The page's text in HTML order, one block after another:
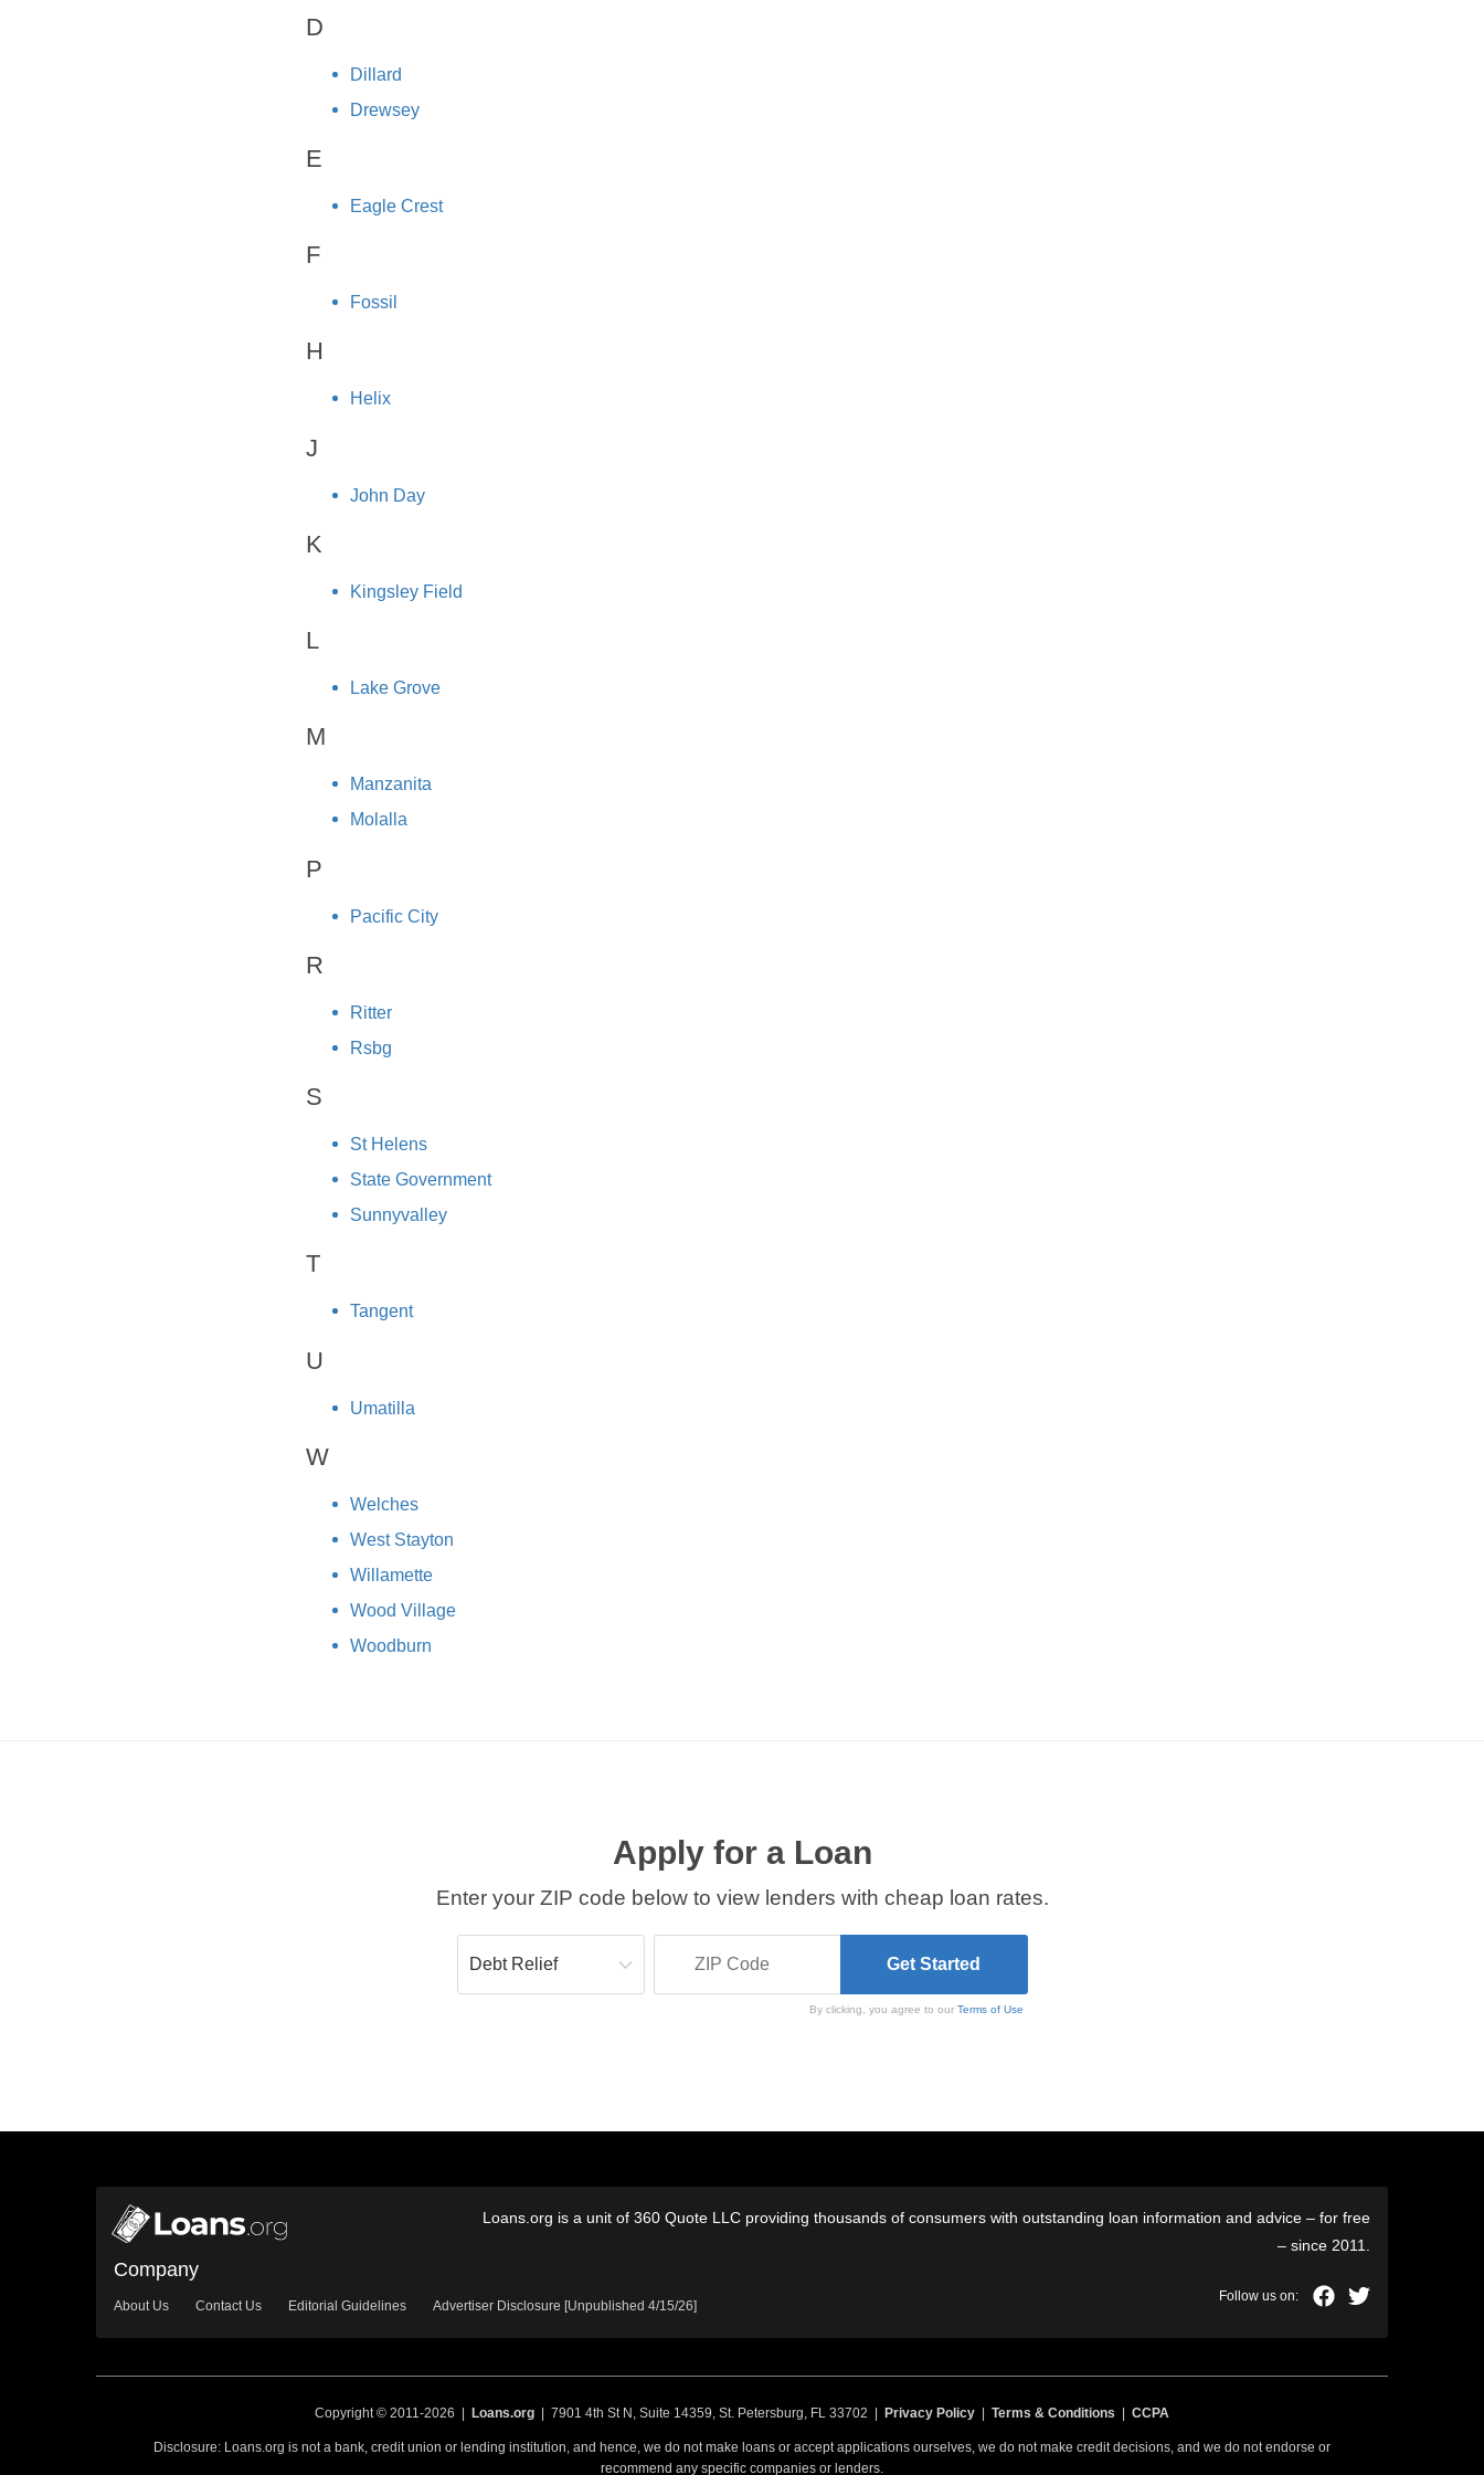
D
Dillard
Drewsey
E
Eagle Crest
F
Fossil
H
Helix
J
John Day
K
Kingsley Field
L
Lake Grove
M
Manzanita
Molalla
P
Pacific City
R
Ritter
Rsbg
S
St Helens
State Government
Sunnyvalley
T
Tangent
U
Umatilla
W
Welches
West Stayton
Willamette
Wood Village
Woodburn
Apply for a Loan
Enter your ZIP code below to view lenders with cheap loan rates.
By clicking, you agree to ourTerms of Use
Loans.org is a unit of 360 Quote LLC providing thousands of consumers with outstanding loan information and advice – for free
– since 2011.
Company
About Us Contact Us Editorial Guidelines Advertiser Disclosure [Unpublished 4/15/26]
Copyright © 2011-2026 | Loans.org | 7901 4th St N, Suite 14359, St. Petersburg, FL 33702 | Privacy Policy Terms & Conditions CCPA
Disclosure: Loans.org is not a bank, credit union or lending institution, and hence, we do not make loans or accept applications ourselves, we do not make credit decisions, and we do not endorse or
recommend any specific companies or lenders.